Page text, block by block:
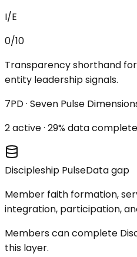
I/E
0/10
Transparency shorthand
entity leadership signals.
7PD · Seven Pulse
2active · 29% data
Discipleship PulseData gap
Member faith formation,
integration, participation,
Members can complete
this layer.